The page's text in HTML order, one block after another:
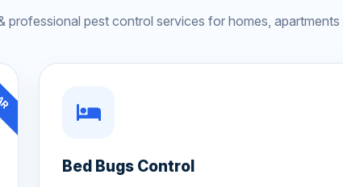
professional pest control services for homes,
Bed Bugs Control